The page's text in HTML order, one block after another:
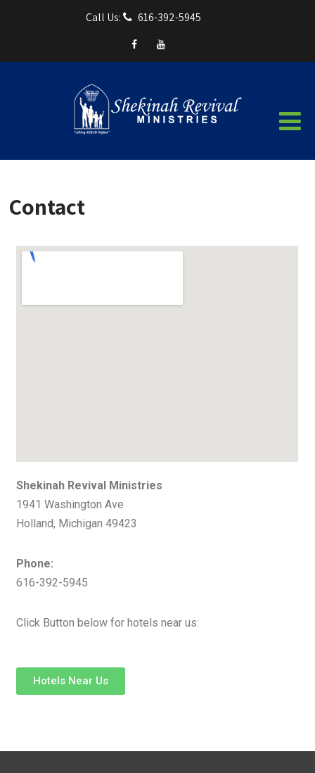
Call Us: 616-392-5945
Contact
Shekinah Revival Ministries
1941 Washington Ave
Holland, Michigan 49423
Phone:
616-392-5945
Click Button below for hotels near us:
Hotels Near Us